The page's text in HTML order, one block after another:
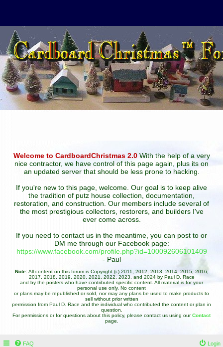
Welcome to CardboardChristmas 2.0With the help of a very
nice contractor, we have control of this page again, plus its on
an updated server that should be less prone to hacking.
If you're new to this page, welcome. Our goal is to keep alive
the tradition of putz house collection, documentation,
restoration, and construction. Our members include several of
the most prestigious collectors, restorers, and builders I've
ever come across.
If you need to contact us in the meantime, you can post to or
DM me through our Facebook page:
https://www.facebook.com/profile.php?id=100092606101409
- Paul
Note:All content on this forum is Copyright (c) 2011, 2012, 2013, 2014, 2015, 2016,
2017, 2018, 2019, 2020, 2021, 2022, 2023, and 2024 by Paul D. Race
and by the posters who have contributed specific content. All material is for your
personal use only. No content
or plans may be republished or sold, nor may any plans be used to make products to
sell without prior written
permission from Paul D. Race and the individual who contributed the content or plan in
question.
For permissions or for questions about this policy, please contact us using ourContact
page.
FAQ Login